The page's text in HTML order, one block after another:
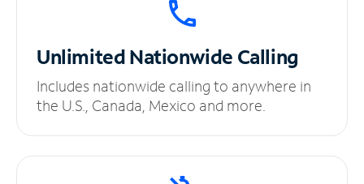
UnlimitedNationwide Calling
Includes nationwide calling to anywhere in
the U.S., Canada, Mexico and more.